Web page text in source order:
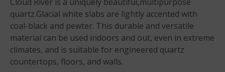
quartz.Glacial white slabs are lightly accented with
coal-black and pewter. This durable and versatile
material can be used indoors and out, even in extreme
climates, and is suitable for engineered quartz
countertops, floors, and walls.